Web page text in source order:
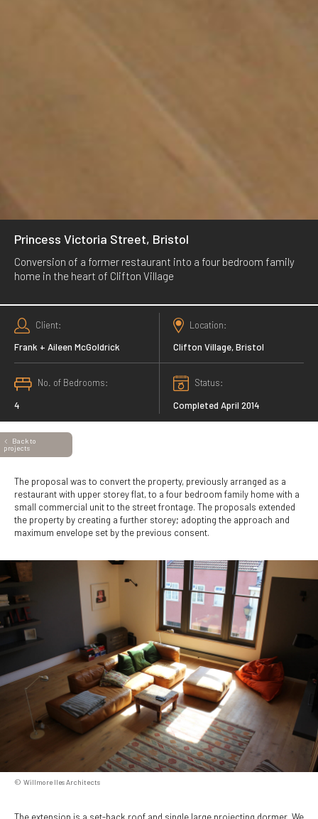
Princess Victoria Street, Bristol
Conversion of a former restaurant into a four bedroom family
home in the heart of Clifton Village
Client
Frank + Aileen McGoldrick
Location
Clifton Village, Bristol
No. of Bedrooms
4
Status
Completed April 2014
Back to
projects
The proposal was to convert the property, previously arranged as a
restaurant with upper storey flat, to a four bedroom family home with a
small commercial unit to the street frontage. The proposals extended
the property by creating a further storey; adopting the approach and
maximum envelope set by the previous consent.
Willmore Iles Architects